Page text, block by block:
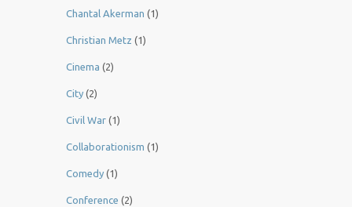
Chantal Akerman (1)
Christian Metz (1)
Cinema (2)
City (2)
Civil War (1)
Collaborationism (1)
Comedy (1)
Conference (2)